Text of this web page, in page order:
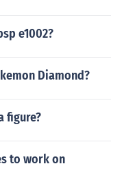
e1002?
Diamond?
figure?
to work on